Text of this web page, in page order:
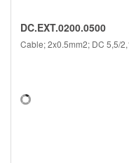
DC.EXT.0200.0500
Cable; 2x0.5mm2; DC 5,5/